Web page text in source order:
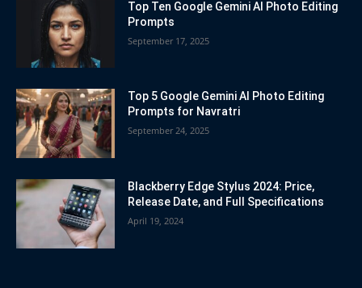
Top Ten Google Gemini AI Photo Editing
Prompts
September 17, 2025
Top 5 Google Gemini AI Photo Editing
Prompts for Navratri
September 24, 2025
Blackberry Edge Stylus 2024: Price,
Release Date, and Full Specifications
April 19, 2024